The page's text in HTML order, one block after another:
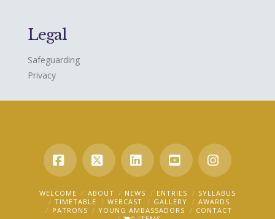
Legal
Safeguarding
Privacy
Facebook
X LinkedInYouTube
WELCOME ABOUT NEWS ENTRIES
SYLLABUS
TIMETABLE
WEBCAST GALLERY
AWARDS
PATRONS
YOUNG AMBASSADORS
CONTACT